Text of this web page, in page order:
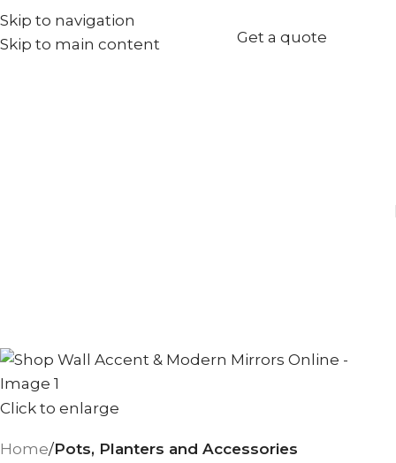
Skip to navigation
Skip to main content
+971567973834
info@goldenseed.ae
Get a quote
Click to enlarge
Home Pots, Planters and Accessories